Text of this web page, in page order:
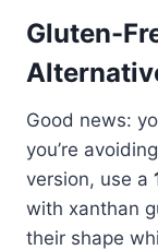
Gluten-
Good news:
you’re
version, use a
with xanthan
their shape